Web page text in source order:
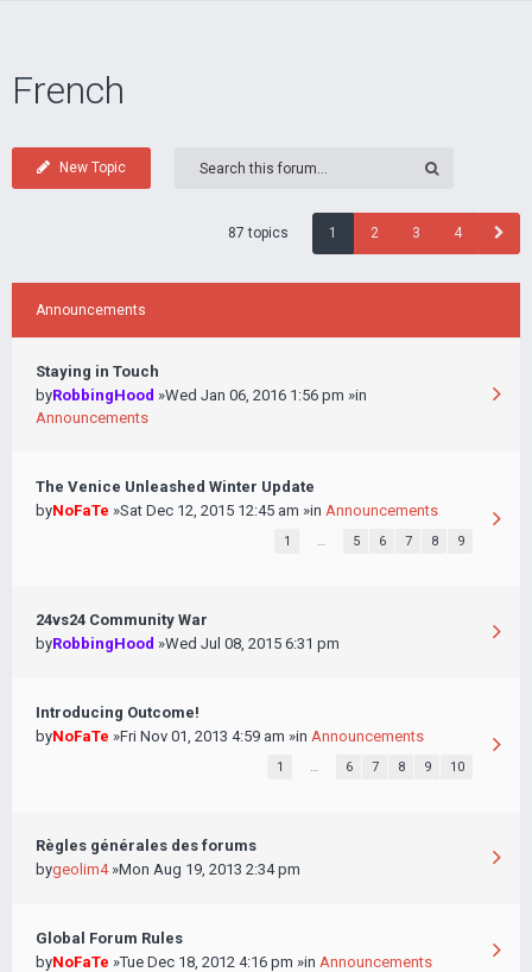
French
New Topic
87 topics 1 2 3 4
Announcements
Staying in Touch
byRobbingHood »Wed Jan 06, 2016 1:56 pm »in
Announcements
The Venice Unleashed Winter Update
byNoFaTe »Sat Dec 12, 2015 12:45 am »in Announcements
1 … 5 6 7 8 9
24vs24 Community War
byRobbingHood »Wed Jul 08, 2015 6:31 pm
Introducing Outcome!
byNoFaTe »Fri Nov 01, 2013 4:59 am »in Announcements
1 … 6 7 8 9 10
Règles générales des forums
bygeolim4»Mon Aug 19, 2013 2:34 pm
Global Forum Rules
byNoFaTe »Tue Dec 18, 2012 4:16 pm »in Announcements